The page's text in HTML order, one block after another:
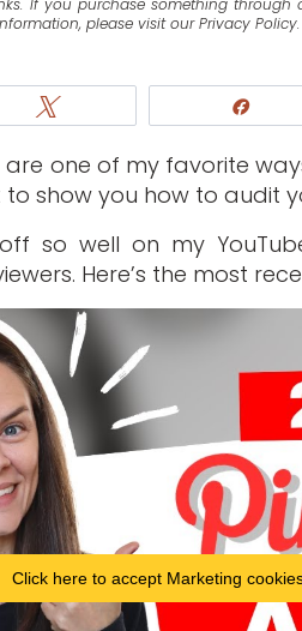
If you purchase something
please visit our Privacy Policy.
one of my favorite
to show you how to audit
so well on my
Here’s the most
Click here to accept Marketing